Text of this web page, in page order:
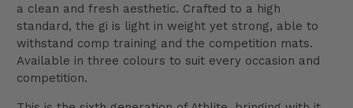
a clean and fresh aesthetic. Crafted to a high
standard, the gi is light in weight yet strong, able to
withstand comp training and the competition mats.
Available in three colours to suit every occasion and
competition.